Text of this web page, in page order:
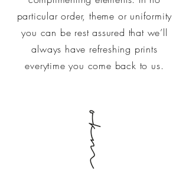
particular order, theme or uniformity
you can be rest assured that we’ll
always have refreshing prints
everytime you come back to us.